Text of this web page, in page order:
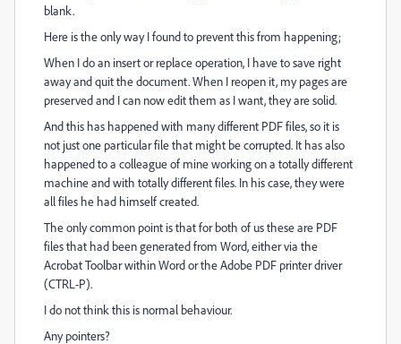
blank.
Here is the only way I found to prevent this from happening;
When I do an insert or replace operation, I have to save right
away and quit the document. When I reopen it, my pages are
preserved and I can now edit them as I want, they are solid.
And this has happened with many different PDF files, so it is
not just one particular file that might be corrupted. It has also
happened to a colleague of mine working on a totally different
machine and with totally different files. In his case, they were
all files he had himself created.
The only common point is that for both of us these are PDF
files that had been generated from Word, either via the
Acrobat Toolbar within Word or the Adobe PDF printer driver
(CTRL-P).
I do not think this is normal behaviour.
Any pointers?